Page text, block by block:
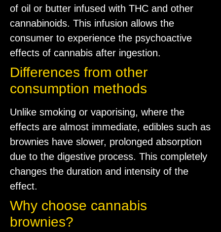
of oil or butter infused with THC and other
cannabinoids. This infusion allows the
consumer to experience the psychoactive
effects of cannabis after ingestion.
Differences from other
consumption methods
Unlike smoking or vaporising, where the
effects are almost immediate, edibles such as
brownies have slower, prolonged absorption
due to the digestive process. This completely
changes the duration and intensity of the
effect.
Why choose cannabis
brownies?